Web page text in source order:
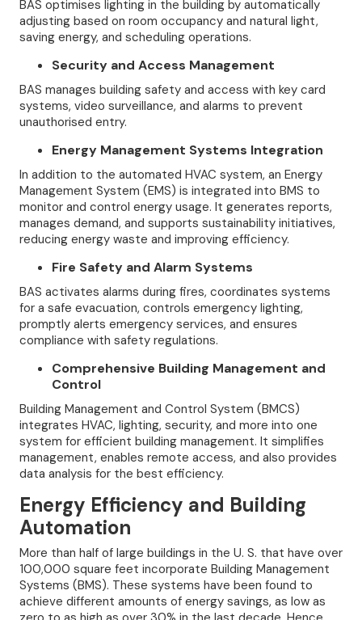
BAS optimises lighting in the building by automatically
adjusting based on room occupancy and natural light,
saving energy, and scheduling operations.
Security and Access Management
BAS manages building safety and access with key card
systems, video surveillance, and alarms to prevent
unauthorised entry.
Energy Management Systems Integration
In addition to the automated HVAC system, an Energy
Management System (EMS) is integrated into BMS to
monitor and control energy usage. It generates reports,
manages demand, and supports sustainability initiatives,
reducing energy waste and improving efficiency.
Fire Safety and Alarm Systems
BAS activates alarms during fires, coordinates systems
for a safe evacuation, controls emergency lighting,
promptly alerts emergency services, and ensures
compliance with safety regulations.
Comprehensive Building Management and
Control
Building Management and Control System (BMCS)
integrates HVAC, lighting, security, and more into one
system for efficient building management. It simplifies
management, enables remote access, and also provides
data analysis for the best efficiency.
Energy Efficiency and Building
Automation
More than half of large buildings in the U. S. that have over
100,000 square feet incorporate Building Management
Systems (BMS). These systems have been found to
achieve different amounts of energy savings, as low as